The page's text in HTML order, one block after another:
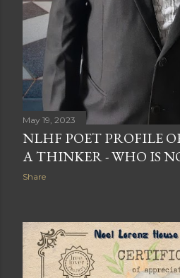
May 19, 2023
NLHF POET PROFILE
A THINKER - WHO IS
Share